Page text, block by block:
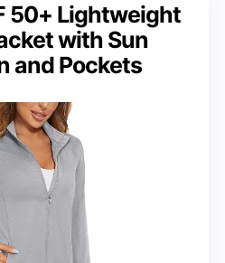
50+ Lightweight
with Sun
and Pockets